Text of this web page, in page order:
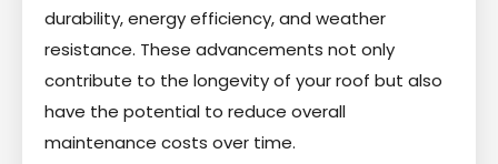
durability, energy efficiency, and weather
resistance. These advancements not only
contribute to the longevity of your roof but also
have the potential to reduce overall
maintenance costs over time.